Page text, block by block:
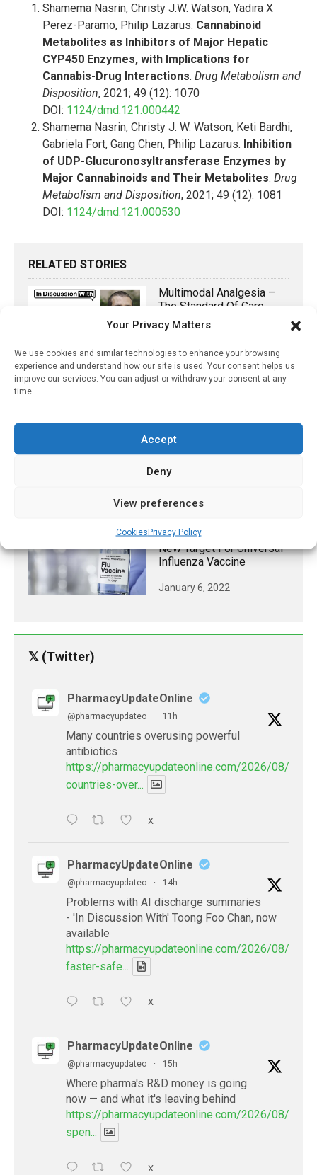
Your Privacy Matters
We use cookies and similar technologies to enhance your browsing
experience and understand how our site is used. Your consent helps us
improve our services. You can adjust or withdraw your consent at any
time.
Accept
Deny
View preferences
CookiesPrivacy Policy
Shamema Nasrin, Christy J.W. Watson, Yadira X
Perez-Paramo, Philip Lazarus. Cannabinoid
Metabolites as Inhibitors of Major Hepatic
CYP450 Enzymes, with Implications for
Cannabis-Drug Interactions. Drug Metabolism and
Disposition, 2021; 49 (12): 1070
DOI: 1124/dmd.121.000442
Shamema Nasrin, Christy J. W. Watson, Keti Bardhi,
Gabriela Fort, Gang Chen, Philip Lazarus. Inhibition
of UDP-Glucuronosyltransferase Enzymes by
Major Cannabinoids and Their Metabolites. Drug
Metabolism and Disposition, 2021; 49 (12): 1081
DOI: 1124/dmd.121.000530
RELATED STORIES
Multimodal Analgesia –
The Standard Of Care
February 23, 2022
Why Do 1 In 10 Americans
Get Eczema? Is It Too
Pharmacy Team Develops
3D-Printed Bandage To
Help Heal Chronic
March 21, 2026
No More Annual Flu Shot?
New Target For Universal
Influenza Vaccine
January 6, 2022
𝕏 (Twitter)
PharmacyUpdateOnline
@pharmacyupdateo · 11h
Many countries overusing powerful
antibiotics
https://pharmacyupdateonline.com/2026/08/
countries-over...
X
PharmacyUpdateOnline
@pharmacyupdateo · 14h
Problems with AI discharge summaries
- 'In Discussion With' Toong Foo Chan, now
available
https://pharmacyupdateonline.com/2026/08/
faster-safe...
X
PharmacyUpdateOnline
@pharmacyupdateo · 15h
Where pharma's R&D money is going
now — and what it's leaving behind
https://pharmacyupdateonline.com/2026/08/
spen...
X